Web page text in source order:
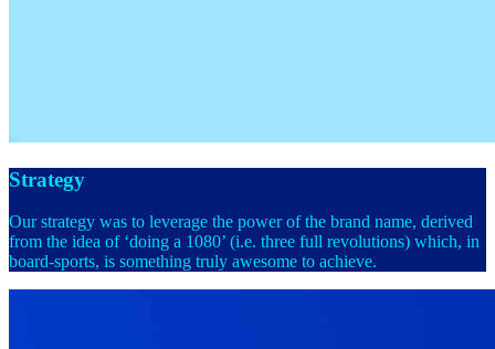
Strategy
Our strategy was to leverage the power of the brand name, derived
from the idea of ‘doing a 1080’ (i.e. three full revolutions) which, in
board-sports, is something truly awesome to achieve.